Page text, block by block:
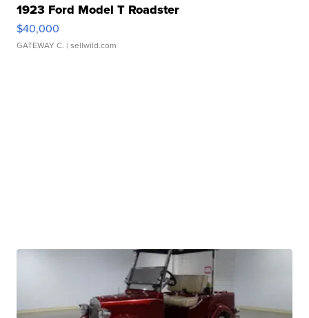
1923 Ford Model T Roadster
$40,000
GATEWAY C. | sellwild.com